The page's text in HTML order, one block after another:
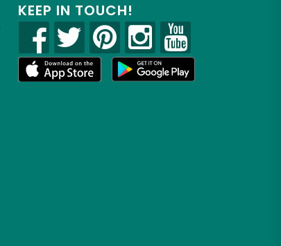
KEEP IN TOUCH!